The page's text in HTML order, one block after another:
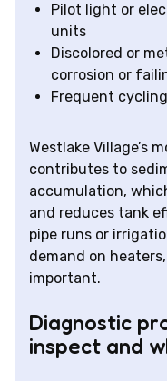
Pilot light or
units
Discolored or
corrosion or
Frequent
Westlake Village’s
contributes to
accumulation,
and reduces tank
pipe runs or
demand on
important.
Diagnostic
inspect and